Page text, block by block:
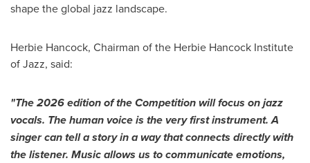
shape the global jazz landscape.
Herbie Hancock, Chairman of the Herbie Hancock Institute
of Jazz, said:
"The 2026 edition of the Competition will focus on jazz
vocals. The human voice is the very first instrument. A
singer can tell a story in a way that connects directly with
the listener. Music allows us to communicate emotions,